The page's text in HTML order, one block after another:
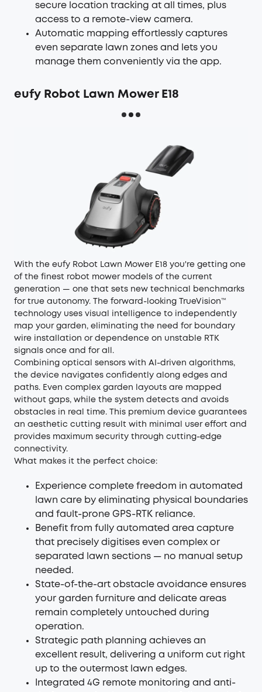
secure location tracking at all times, plus
access to a remote-view camera.
Automatic mapping effortlessly captures
even separate lawn zones and lets you
manage them conveniently via the app.
eufy Robot Lawn Mower E18
With the eufy Robot Lawn Mower E18 you're getting one
of the finest robot mower models of the current
generation — one that sets new technical benchmarks
for true autonomy. The forward-looking TrueVision™
technology uses visual intelligence to independently
map your garden, eliminating the need for boundary
wire installation or dependence on unstable RTK
signals once and for all.
Combining optical sensors with AI-driven algorithms,
the device navigates confidently along edges and
paths. Even complex garden layouts are mapped
without gaps, while the system detects and avoids
obstacles in real time. This premium device guarantees
an aesthetic cutting result with minimal user effort and
provides maximum security through cutting-edge
connectivity.
What makes it the perfect choice:
Experience complete freedom in automated
lawn care by eliminating physical boundaries
and fault-prone GPS-RTK reliance.
Benefit from fully automated area capture
that precisely digitises even complex or
separated lawn sections — no manual setup
needed.
State-of-the-art obstacle avoidance ensures
your garden furniture and delicate areas
remain completely untouched during
operation.
Strategic path planning achieves an
excellent result, delivering a uniform cut right
up to the outermost lawn edges.
Integrated 4G remote monitoring and anti-